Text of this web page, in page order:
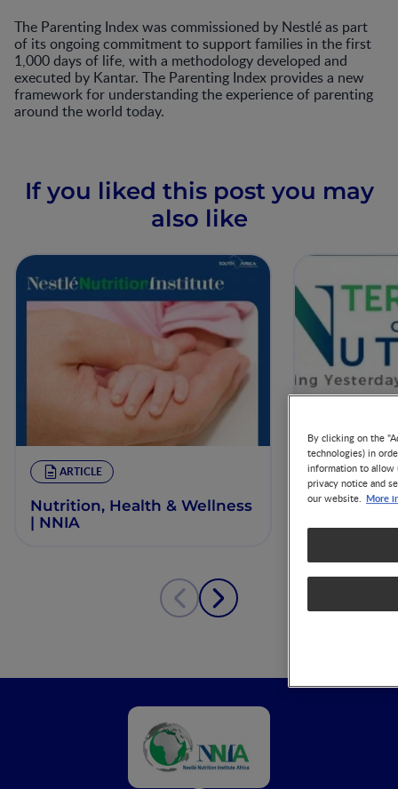
The Parenting Index was commissioned by Nestlé as part
of its ongoing commitment to support families in the first
1,000 days of life, with a methodology developed and
executed by Kantar. The Parenting Index provides a new
framework for understanding the experience of parenting
around the world today.
If you liked this post you may
also like
ARTICLE
Nutrition, Health & Wellness
| NNIA
ARTICLE
Critical
By clicking on the
technologies) in
information to allow
privacy notice and
our website. More